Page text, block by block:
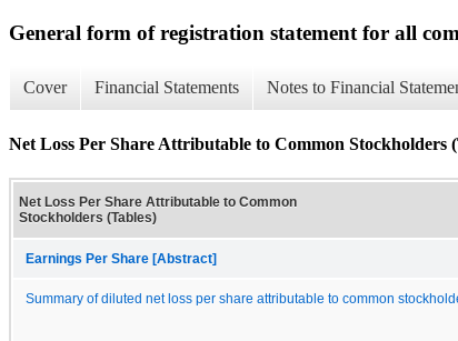
General form of registration statement for all
Cover Financial Statements Notes to Financial
Net Loss Per Share Attributable to Common Stockholders
Net Loss Per Share Attributable to Common
Stockholders (Tables)
Earnings Per Share [Abstract]
Summary of diluted net loss per share attributable to common